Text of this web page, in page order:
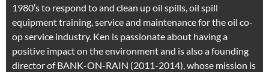
1980′s to respond to and clean up oil spills, oil spill
equipment training, service and maintenance for the oil co-
op service industry. Ken is passionate about having a
positive impact on the environment and is also a founding
director of BANK-ON-RAIN (2011-2014), whose mission is